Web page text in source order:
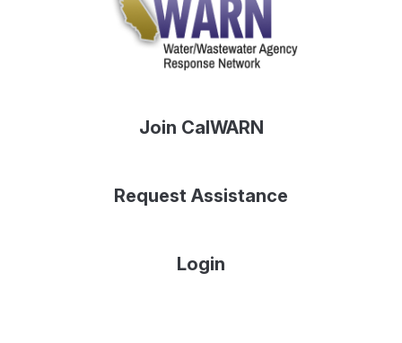
Join CalWARN
Request Assistance
Login